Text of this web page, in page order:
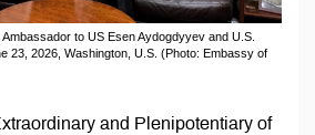
to US Esen Aydogdyyev and U.S.
23, 2026, Washington, U.S. (Photo: Embassy of
and Plenipotentiary of